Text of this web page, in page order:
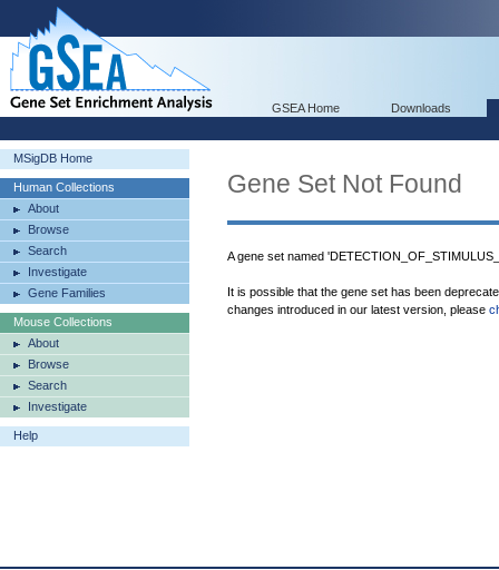
GSEA Home Downloads
MSigDB Home
Human Collections
About
Browse
Search
Investigate
Gene Families
Mouse Collections
About
Browse
Search
Investigate
Help
Gene Set Not Found
A gene set named
It is possible that the gene set has been
changes introduced in our latest version, please